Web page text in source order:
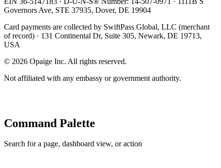
Governors Ave, STE 37935, Dover, DE 19904
Card payments are collected by SwiftPass Global, LLC (merchant
of record) · 131 Continental Dr, Suite 305, Newark, DE 19713,
USA
© 2026 Opaige Inc. All rights reserved.
Not affiliated with any embassy or government authority.
Command Palette
Search for a page, dashboard view, or action